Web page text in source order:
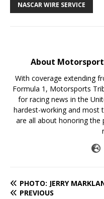
NASCAR WIRE SERVICE
About
With coverage extending
Formula 1, Motorsports
for racing news in the
hardest-working and most
are all about honoring
PHOTO: JERRY
PREVIOUS